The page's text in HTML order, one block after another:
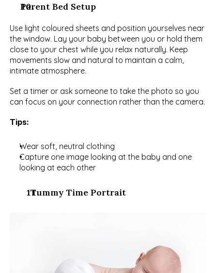
Parent Bed Setup
Use light coloured sheets and position yourselves near
the window. Lay your baby between you or hold them
close to your chest while you relax naturally. Keep
movements slow and natural to maintain a calm,
intimate atmosphere.
Set a timer or ask someone to take the photo so you
can focus on your connection rather than the camera.
Tips:
Wear soft, neutral clothing
Capture one image looking at the baby and one
looking at each other
  Tummy Time Portrait